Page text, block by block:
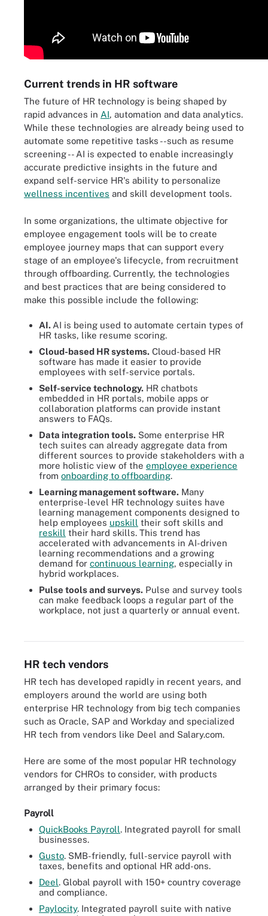
Current trends in HR software
The future of HR technology is being shaped by
rapid advances in AI, automation and data analytics.
While these technologies are already being used to
automate some repetitive tasks --such as resume
screening -- AI is expected to enable increasingly
accurate predictive insights in the future and
expand self-service HR's ability to personalize
wellness incentives and skill development tools.
In some organizations, the ultimate objective for
employee engagement tools will be to create
employee journey maps that can support every
stage of an employee's lifecycle, from recruitment
through offboarding. Currently, the technologies
and best practices that are being considered to
make this possible include the following:
AI. AI is being used to automate certain types of
HR tasks, like resume scoring.
Cloud-based HR systems. Cloud-based HR
software has made it easier to provide
employees with self-service portals.
Self-service technology. HR chatbots
embedded in HR portals, mobile apps or
collaboration platforms can provide instant
answers to FAQs.
Data integration tools. Some enterprise HR
tech suites can already aggregate data from
different sources to provide stakeholders with a
more holistic view of the employee experience
from onboarding to offboarding.
Learning management software. Many
enterprise-level HR technology suites have
learning management components designed to
help employees upskill their soft skills and
reskill their hard skills. This trend has
accelerated with advancements in AI-driven
learning recommendations and a growing
demand for continuous learning, especially in
hybrid workplaces.
Pulse tools and surveys. Pulse and survey tools
can make feedback loops a regular part of the
workplace, not just a quarterly or annual event.
HR technology and the engagement strategies it supports can
improve workplace culture and each employee's experience on a
HR tech vendors
HR tech has developed rapidly in recent years, and
employers around the world are using both
enterprise HR technology from big tech companies
such as Oracle, SAP and Workday and specialized
HR tech from vendors like Deel and Salary.com.
Here are some of the most popular HR technology
vendors for CHROs to consider, with products
arranged by their primary focus:
Payroll
QuickBooks Payroll. Integrated payroll for small
businesses.
Gusto. SMB-friendly, full-service payroll with
taxes, benefits and optional HR add-ons.
Deel. Global payroll with 150+ country coverage
and compliance.
Paylocity. Integrated payroll suite with native